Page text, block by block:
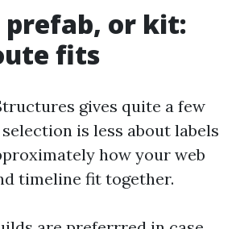
prefab, or kit:
fits
gives quite a few
is less about labels
how your web
timeline fit together.